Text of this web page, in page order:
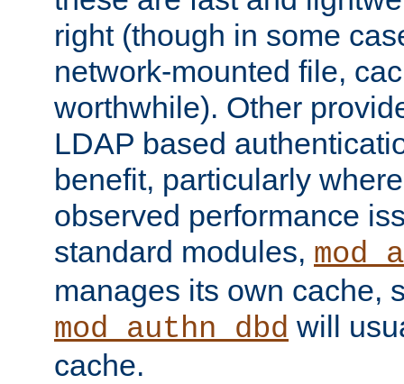
right (though in some
network-mounted file,
worthwhile). Other
LDAP based
benefit, particularly
observed performance
standard modules,
manages its own cache,
mod_authn_dbd will
cache.